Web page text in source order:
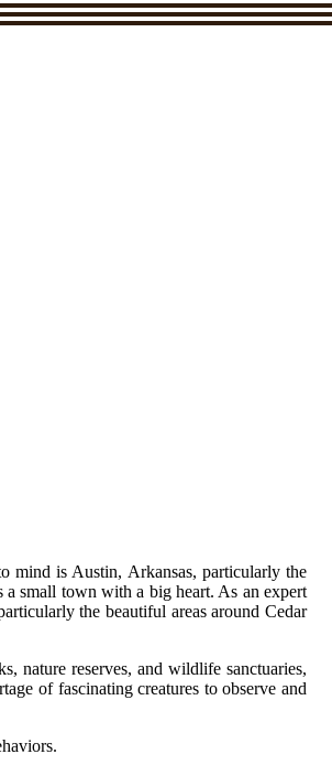
mind is Austin, Arkansas, particularly the
small town with a big heart. As an expert
the beautiful areas around Cedar
nature reserves, and wildlife sanctuaries,
of fascinating creatures to observe and